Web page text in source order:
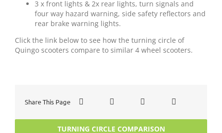
3 x front lights & 2x rear lights, turn signals and
four way hazard warning, side safety reflectors and
rear brake warning lights.
Click the link below to see how the turning circle of
Quingo scooters compare to similar 4 wheel scooters.
Share This Page
TURNING CIRCLE COMPARISON